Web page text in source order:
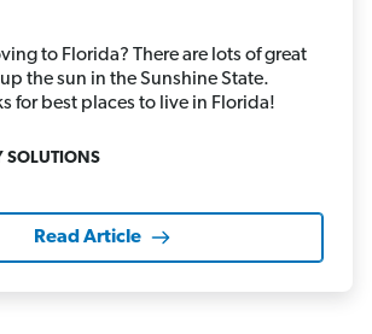
to Florida? There are lots of great
the sun in the Sunshine State.
for best places to live in Florida!
SOLUTIONS
Read Article